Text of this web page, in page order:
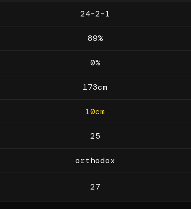
24-2-1
89%
0%
173cm
10cm
25
orthodox
27